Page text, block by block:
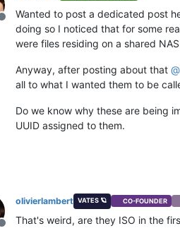
Offline
Wanted to post a dedicated post
doing so I noticed that for some
were files residing on a shared
Anyway, after posting about that @
all to what I wanted them to be
Do we know why these are being
UUID assigned to them.
Offline
olivierlambert VATES 🪐 CO-FOUNDER
That's weird, are they ISO in the